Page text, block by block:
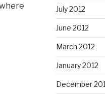
July 2012
June 2012
March 2012
January 2012
December